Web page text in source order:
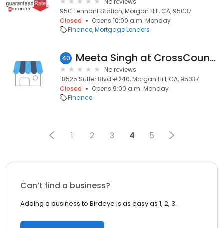
No reviews
950 Tennant Station, Morgan Hill, CA, 95037
Closed
Opens 10:00 a.m. Monday
Finance Mortgage Lenders
40 Meeta Singh at CrossCountry Mortgage, LLC
No reviews
18525 Sutter Blvd #240, Morgan Hill, CA, 95037
Closed
Opens 9:00 a.m. Monday
Finance
1 2 3 4 5
Can’t find a business?
Adding a business to Birdeye is as easy as 1, 2, 3.